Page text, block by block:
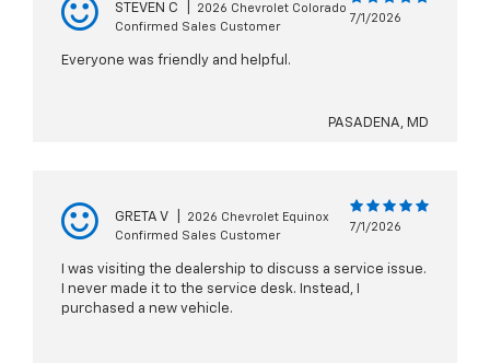
STEVEN C
2026 Chevrolet Colorado
Confirmed Sales Customer
7/1/2026
Everyone was friendly and helpful.
PASADENA, MD
GRETA V
2026 Chevrolet Equinox
Confirmed Sales Customer
7/1/2026
I was visiting the dealership to discuss a service issue.
I never made it to the service desk. Instead, I
purchased a new vehicle.